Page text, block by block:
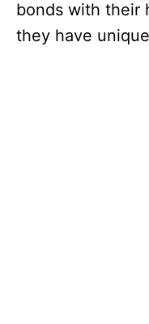
bonds with their
they have